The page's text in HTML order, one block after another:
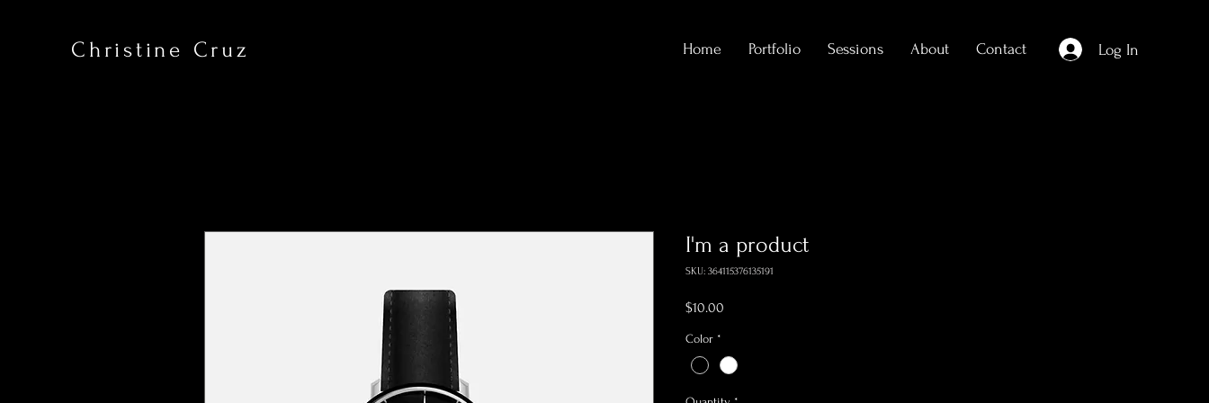
Christine Cruz Home Portfolio Sessions About Contact Log In
I'm a product
SKU: 364115376135191
$10.00
Color *